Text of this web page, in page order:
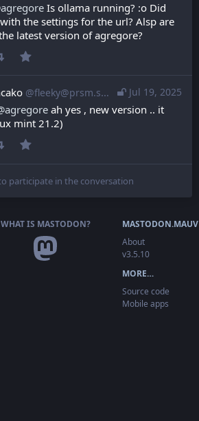
agregore Is ollama running? :o Did
the settings for the url? Alsp are
latest version of agregore?
Jul 19, 2025
@fleeky@prsm.space
agregore ah yes , new version .. it
mint 21.2)
participate in the conversation
WHAT IS MASTODON?
About
v3.5.10
MORE…
Source code
Mobile apps